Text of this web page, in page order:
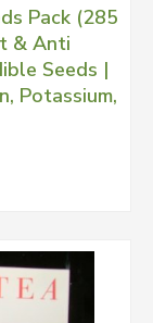
Pack (285
& Anti
Seeds |
Potassium,